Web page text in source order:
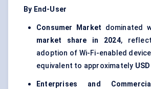
By End-User
Consumer Market dominated
market share in 2024,
adoption of Wi-Fi-enabled
equivalent to approximately
Enterprises and